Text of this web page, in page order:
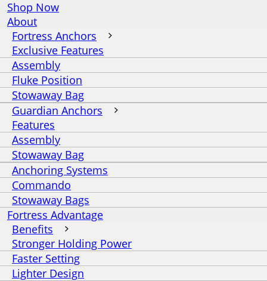
Shop Now
About
Fortress Anchors
Exclusive Features
Assembly
Fluke Position
Stowaway Bag
Guardian Anchors
Features
Assembly
Stowaway Bag
Anchoring Systems
Commando
Stowaway Bags
Fortress Advantage
Benefits
Stronger Holding Power
Faster Setting
Lighter Design